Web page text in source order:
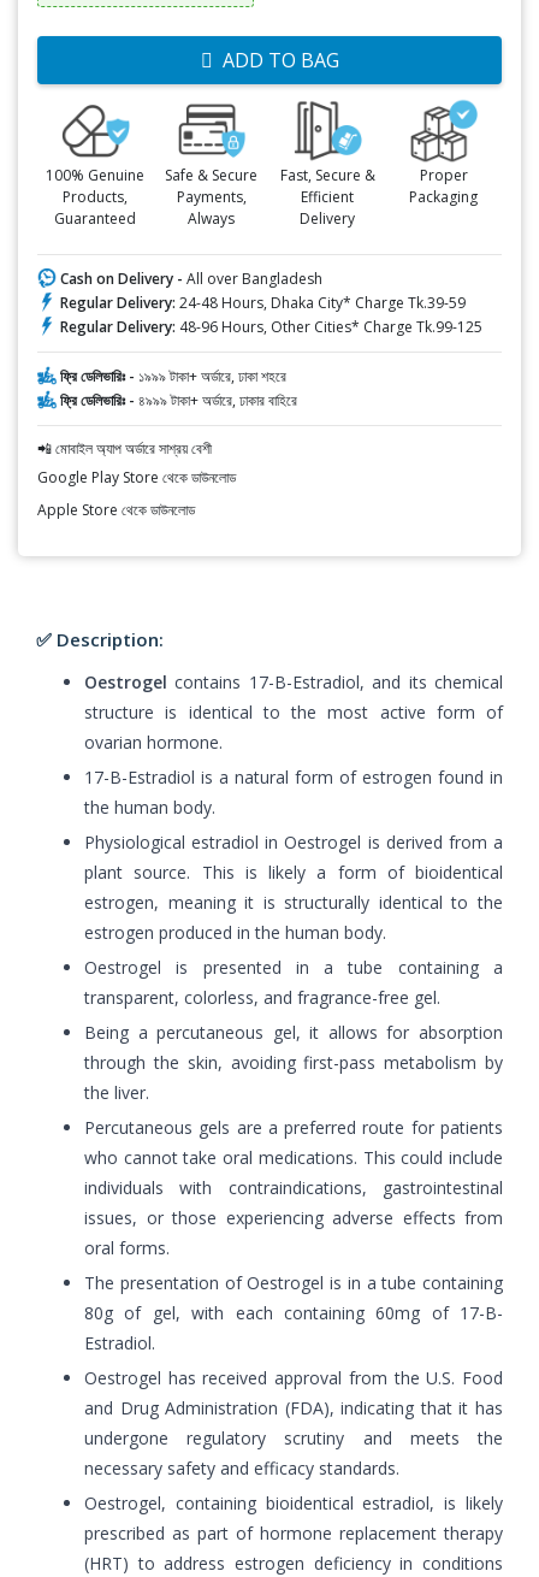
ADD TO BAG
100% Genuine
Products,
Guaranteed
Safe & Secure
Payments,
Always
Fast, Secure &
Efficient
Delivery
Proper
Packaging
Cash on Delivery - All over Bangladesh
Regular Delivery: 24-48 Hours, Dhaka City* Charge Tk.39-59
Regular Delivery: 48-96 Hours, Other Cities* Charge Tk.99-125
ফ্রি ডেলিভারিঃ - ১৯৯৯ টাকা+ অর্ডারে, ঢাকা শহরে
ফ্রি ডেলিভারিঃ - ৪৯৯৯ টাকা+ অর্ডারে, ঢাকার বাহিরে
📲 মোবাইল অ্যাপ অর্ডারে সাশ্রয় বেশী
Google Play Store থেকে ডাউনলোড
Apple Store থেকে ডাউনলোড
✅ Description:
Oestrogel contains 17-B-Estradiol, and its chemical
structure is identical to the most active form of
ovarian hormone.
17-B-Estradiol is a natural form of estrogen found in
the human body.
Physiological estradiol in Oestrogel is derived from a
plant source. This is likely a form of bioidentical
estrogen, meaning it is structurally identical to the
estrogen produced in the human body.
Oestrogel is presented in a tube containing a
transparent, colorless, and fragrance-free gel.
Being a percutaneous gel, it allows for absorption
through the skin, avoiding first-pass metabolism by
the liver.
Percutaneous gels are a preferred route for patients
who cannot take oral medications. This could include
individuals with contraindications, gastrointestinal
issues, or those experiencing adverse effects from
oral forms.
The presentation of Oestrogel is in a tube containing
80g of gel, with each containing 60mg of 17-B-
Estradiol.
Oestrogel has received approval from the U.S. Food
and Drug Administration (FDA), indicating that it has
undergone regulatory scrutiny and meets the
necessary safety and efficacy standards.
Oestrogel, containing bioidentical estradiol, is likely
prescribed as part of hormone replacement therapy
(HRT) to address estrogen deficiency in conditions